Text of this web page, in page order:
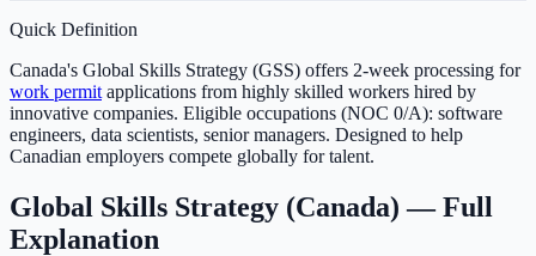
Quick Definition
Canada's Global Skills Strategy (GSS) offers 2-week processing for
work permit applications from highly skilled workers hired by
innovative companies. Eligible occupations (NOC 0/A): software
engineers, data scientists, senior managers. Designed to help
Canadian employers compete globally for talent.
Global Skills Strategy (Canada) — Full
Explanation